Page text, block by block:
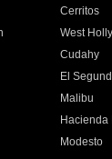
Cerritos
West
Cudahy
El
Malibu
Hacienda
Modesto